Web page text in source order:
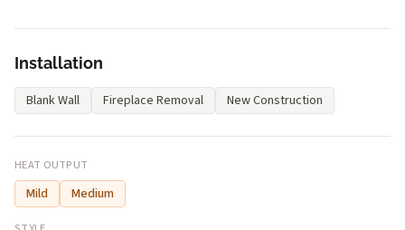
Installation
Blank Wall Fireplace Removal New Construction
HEAT OUTPUT
Mild Medium